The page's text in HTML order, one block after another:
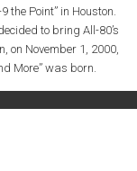
Point” in Houston.
to bring All-80’s
on November 1, 2000,
More” was born.